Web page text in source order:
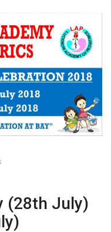
(28th July)